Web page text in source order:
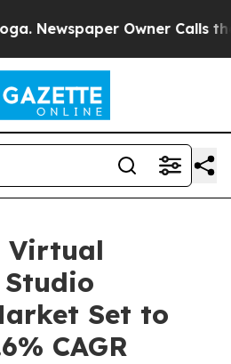
Owner Calls the
Virtual
Set to
CAGR